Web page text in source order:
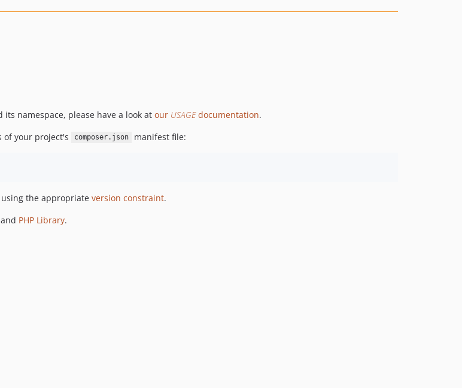
namespace, please have a look at our USAGEdocumentation.
of your project's composer.json manifest file:
using the appropriate version constraint.
and PHP Library.